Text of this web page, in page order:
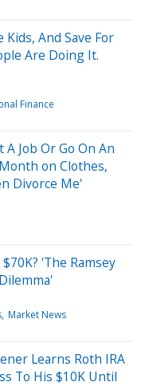
Kids, And Save For
Are Doing It.
Finance
Job Or Go On An
on Clothes,
Divorce Me'
'The Ramsey
Market News
Learns Roth IRA
To His $10K Until